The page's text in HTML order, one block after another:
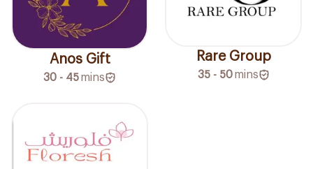
Anos Gift
30 - 45mins
Rare Group
35 - 50 mins